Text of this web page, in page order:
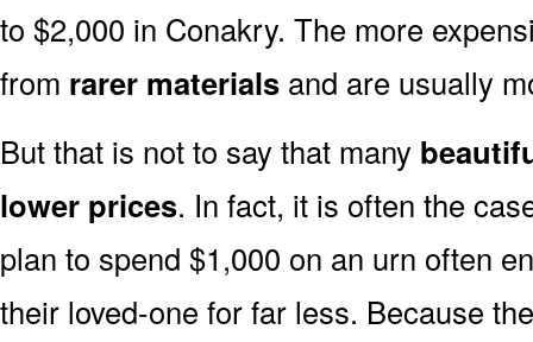
to $2,000 in Conakry. The more
from rarer materials and are usually
But that is not to say that many
lower prices. In fact, it is often the
plan to spend $1,000 on an urn often
their loved-one for far less. Because